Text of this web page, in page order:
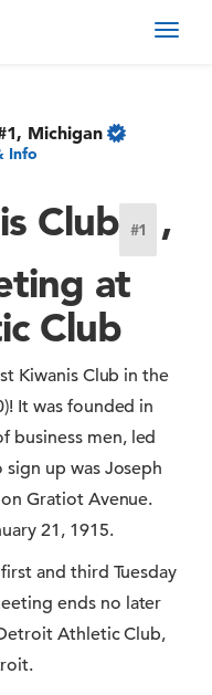
Michigan
Info
Club #1
,
at
Club
Kiwanis Club in the
It was founded in
business men, led
up was Joseph
Gratiot Avenue.
21, 1915.
and third Tuesday
ends no later
Athletic Club,